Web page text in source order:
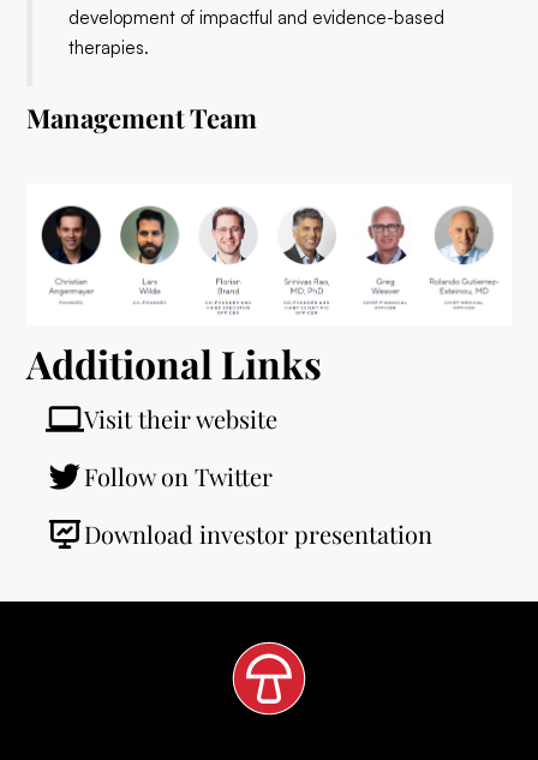
development of impactful and evidence-based
therapies.
Management Team
Additional Links
Visit their website
Follow on Twitter
Download investor presentation